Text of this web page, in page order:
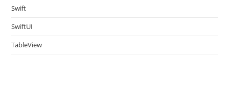
Swift
SwiftUI
TableView